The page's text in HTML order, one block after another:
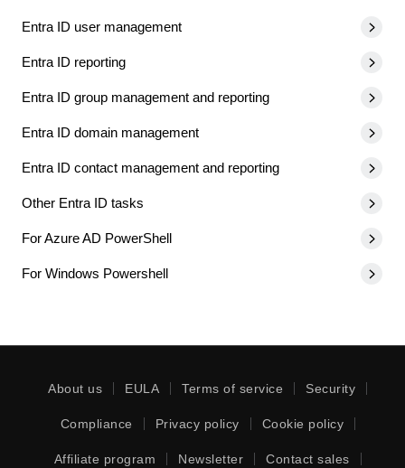
Entra ID user management
Entra ID reporting
Entra ID group management and reporting
Entra ID domain management
Entra ID contact management and reporting
Other Entra ID tasks
For Azure AD PowerShell
For Windows Powershell
About us EULA Terms of service Security
Compliance Privacy policy Cookie policy
Affiliate program Newsletter Contact sales